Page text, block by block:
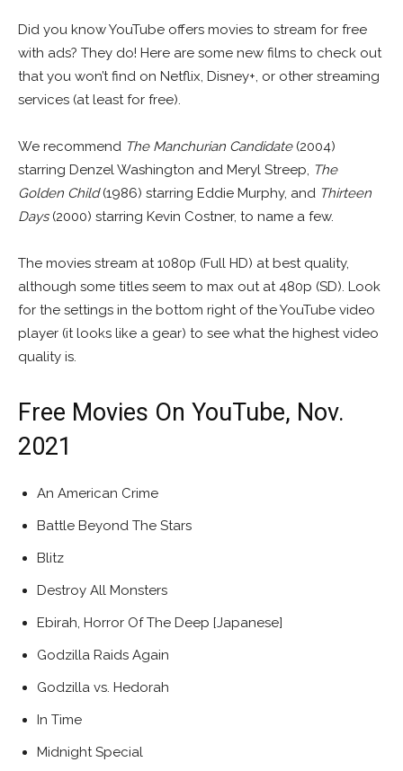
Did you know YouTube offers movies to stream for free
with ads? They do! Here are some new films to check out
that you won’t find on Netflix, Disney+, or other streaming
services (at least for free).
We recommend The Manchurian Candidate(2004)
starring Denzel Washington and Meryl Streep, The
Golden Child(1986) starring Eddie Murphy, and Thirteen
Days(2000) starring Kevin Costner, to name a few.
The movies stream at 1080p (Full HD) at best quality,
although some titles seem to max out at 480p (SD). Look
for the settings in the bottom right of the YouTube video
player (it looks like a gear) to see what the highest video
quality is.
Free Movies On YouTube, Nov.
2021
An American Crime
Battle Beyond The Stars
Blitz
Destroy All Monsters
Ebirah, Horror Of The Deep [Japanese]
Godzilla Raids Again
Godzilla vs. Hedorah
In Time
Midnight Special